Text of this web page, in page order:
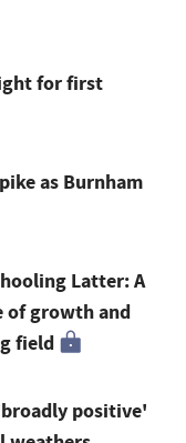
for first
as Burnham
Latter: A
of growth and
field
positive'